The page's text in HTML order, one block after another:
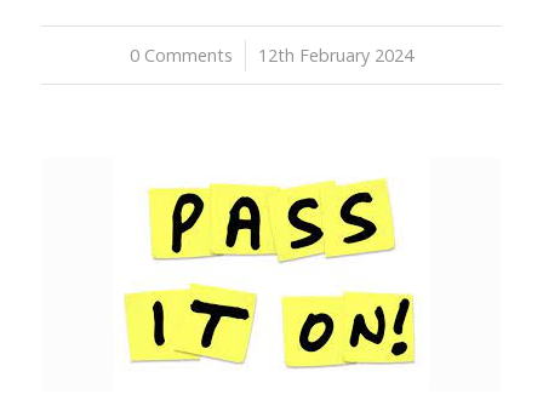
0 Comments
/ 12th February 2024